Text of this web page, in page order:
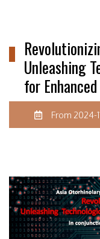
Unleashing
for
From 2024-